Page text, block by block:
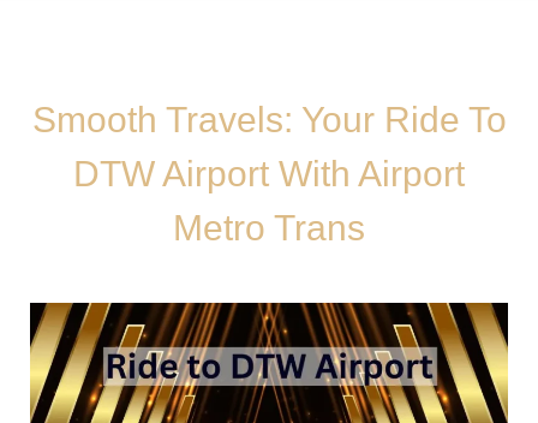
Smooth Travels: Your Ride To
DTW Airport With Airport
Metro Trans